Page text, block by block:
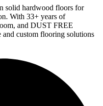
solid hardwood floors for
With 33+ years of
and DUST FREE
custom flooring solutions